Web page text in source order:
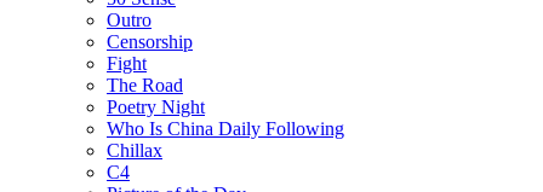
Outro
Censorship
Fight
The Road
Poetry Night
Who Is China Daily Following
Chillax
C4